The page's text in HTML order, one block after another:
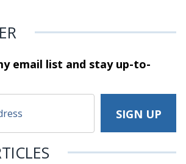
email list and stayup-to-